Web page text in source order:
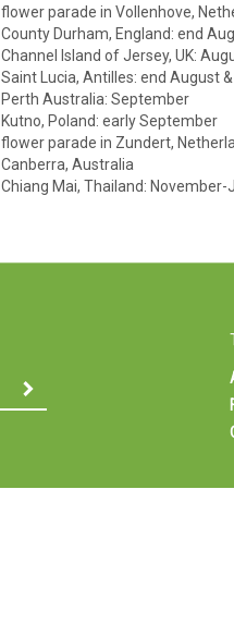
flower parade in Vollenhove,
County Durham, England: end
Channel Island of Jersey, UK:
Saint Lucia, Antilles: end August
Perth Australia: September
Kutno, Poland: early September
flower parade in Zundert,
Canberra, Australia
Chiang Mai, Thailand: November-
SUBMIT